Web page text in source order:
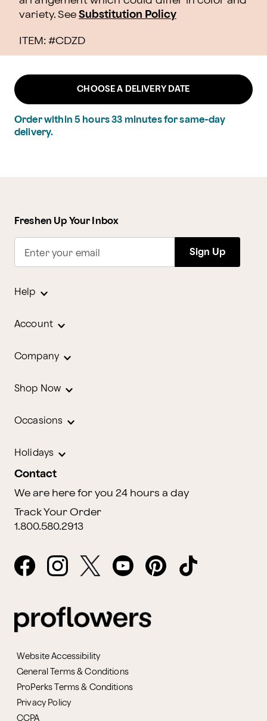
variety. See Substitution Policy
ITEM: #CDZD
CHOOSE A DELIVERY DATE
Order within 5 hours33 minutesfor same-day
delivery.
Freshen Up Your Inbox
Enter your email Sign Up
Help
Account
Company
Shop Now
Occasions
Holidays
Contact
We are here for you 24 hours a day
Track Your Order
1.800.580.2913
Website Accessibility
General Terms & Conditions
ProPerks Terms & Conditions
Privacy Policy
CCPA